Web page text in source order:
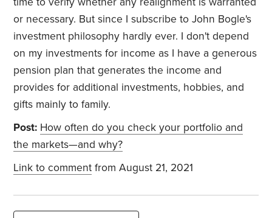
or necessary. But since I subscribe to John Bogle's
investment philosophy hardly ever. I don't depend
on my investments for income as I have a generous
pension plan that generates the income and
provides for additional investments, hobbies, and
gifts mainly to family.
Post: How often do you check your portfolio and
the markets—and why?
Link to comment from August 21, 2021